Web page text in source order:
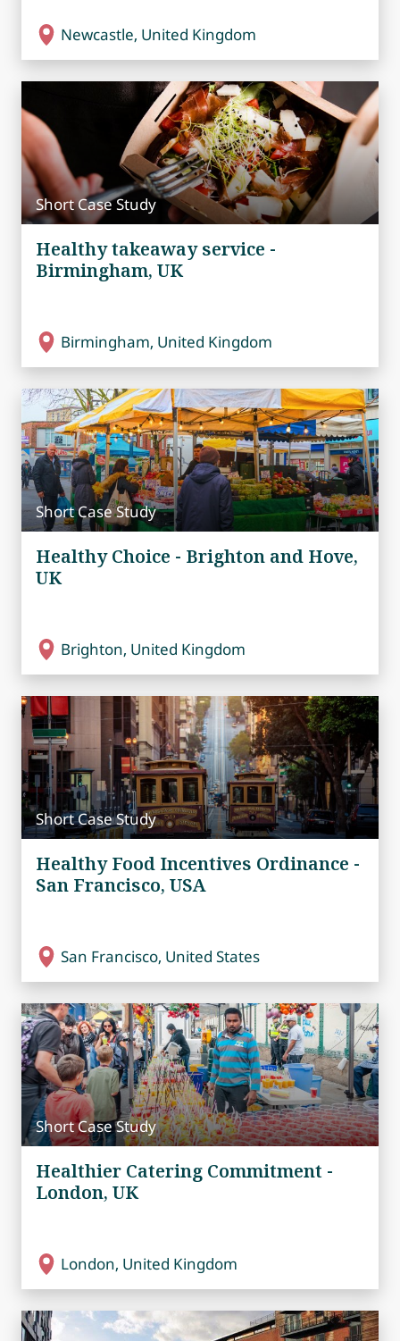
Newcastle, United Kingdom
Short Case Study
Healthy takeaway service -
Birmingham, UK
Birmingham, United Kingdom
Short Case Study
Healthy Choice - Brighton and Hove,
UK
Brighton, United Kingdom
Short Case Study
Healthy Food Incentives Ordinance -
San Francisco, USA
San Francisco, United States
Short Case Study
Healthier Catering Commitment -
London, UK
London, United Kingdom